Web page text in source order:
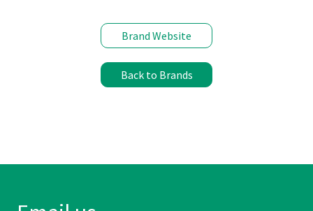
Brand Website
Back to Brands